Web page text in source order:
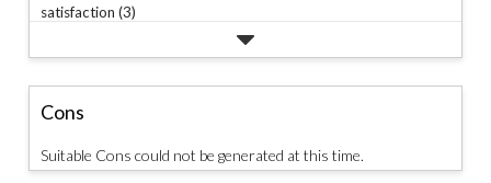
satisfaction (3)
Cons
Suitable Cons could not be generated at this time.